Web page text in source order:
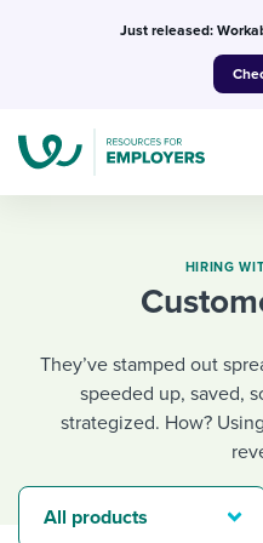
Just released:
I NEED
I’m a
HIRING
They’ve stamped out
speeded up, saved,
strategized. How?
All products